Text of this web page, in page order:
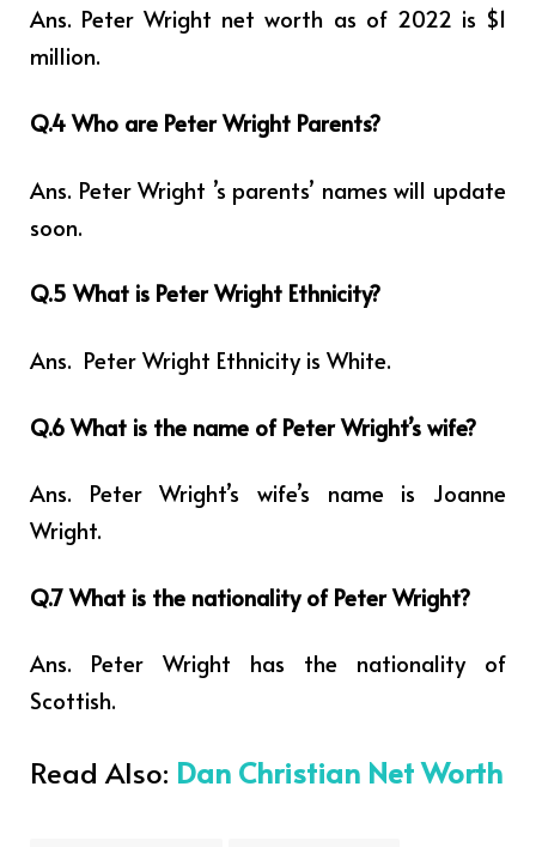
Ans. Peter Wright net worth as of 2022 is $1
million.
Q.4 Who are Peter Wright Parents?
Ans. Peter Wright ’s parents’ names will update
soon.
Q.5 What is Peter Wright Ethnicity?
Ans. Peter Wright Ethnicity is White.
Q.6 What is the name of Peter Wright’s wife?
Ans. Peter Wright’s wife’s name is Joanne
Wright.
Q.7 What is the nationality of Peter Wright?
Ans. Peter Wright has the nationality of
Scottish.
Read Also: Dan Christian Net Worth